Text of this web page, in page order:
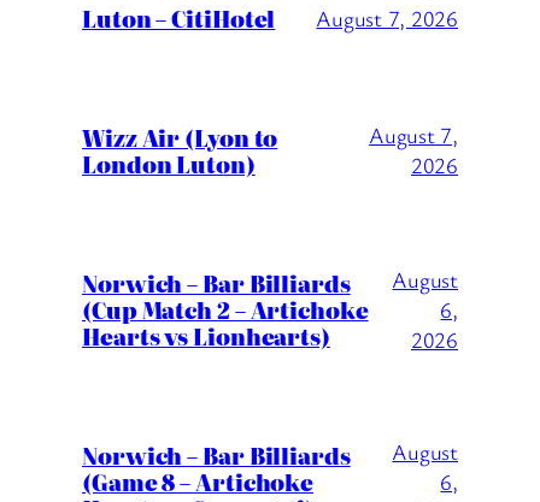
Luton – CitiHotel August 7, 2026
Wizz Air (Lyon to
London Luton)
August 7,
2026
Norwich – Bar Billiards
(Cup Match 2 – Artichoke
Hearts vs Lionhearts)
August
6,
2026
Norwich – Bar Billiards
(Game 8 – Artichoke
August
6,